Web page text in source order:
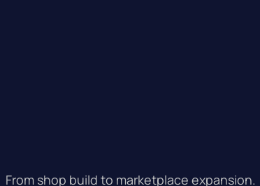
From shop build to marketplace expansion.